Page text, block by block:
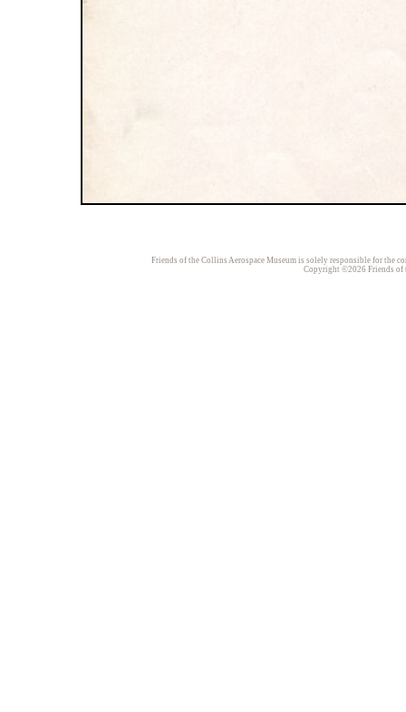
Friends of the Collins Aerospace Museum is solely responsible for the
Copyright ©2026 Friends of